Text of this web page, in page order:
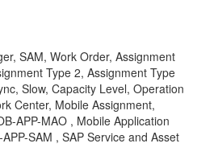
SAM, Work Order, Assignment
Type 2, Assignment Type
Slow, Capacity Level, Operation
Center, Mobile Assignment,
APP-MAO , Mobile Application
SAM , SAP Service and Asset